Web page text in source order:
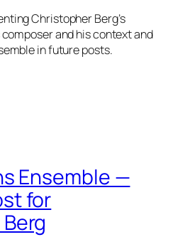
Christopher Berg’s
and his context and
in future posts.
Ensemble —
for